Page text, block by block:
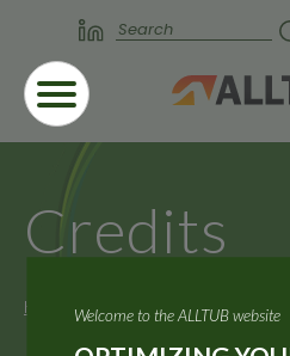
Credits
Home Credits
Welcome to the ALLTUB website